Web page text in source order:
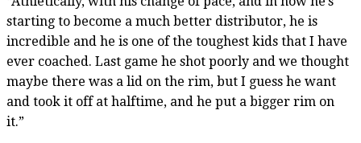
starting to become a much better distributor, he is
incredible and he is one of the toughest kids that I have
ever coached. Last game he shot poorly and we thought
maybe there was a lid on the rim, but I guess he want
and took it off at halftime, and he put a bigger rim on
it.”